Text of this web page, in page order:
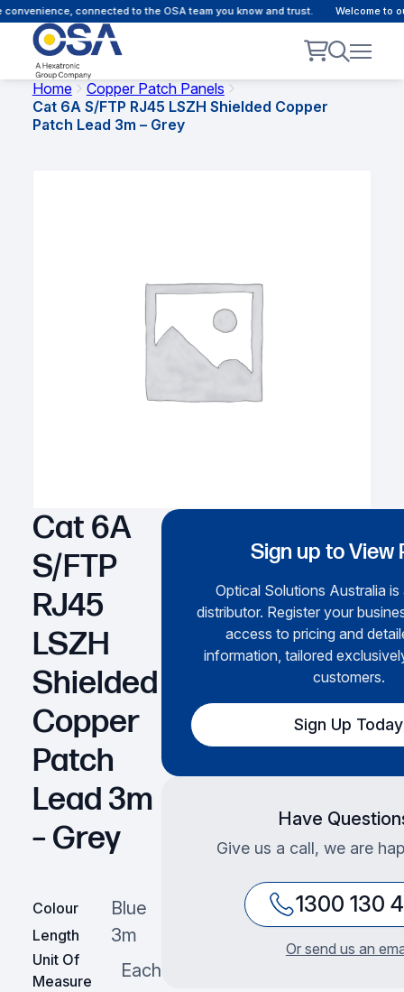
connected to the OSA team you know and trust. Welcome to
Home
Copper Patch Panels
Cat 6A S/FTP RJ45 LSZH Shielded Copper
Patch Lead 3m – Grey
Cat 6A
S/FTP
RJ45
LSZH
Shielded
Copper
Patch
Lead 3m
– Grey
Colour Blue
Length 3m
Unit Of
Measure
Each
Sign up to View
Optical Solutions Australia
distributor. Register your
access to pricing and
information, tailored
customers.
Sign Up Today
Have
Give us a call, we are
1300 130
Or send us an